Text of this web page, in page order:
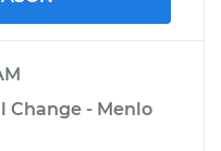
Change - Menlo